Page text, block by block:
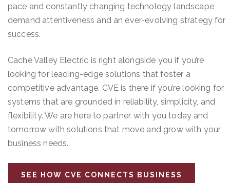
pace and constantly changing technology landscape
demand attentiveness and an ever-evolving strategy for
success.
Cache Valley Electric is right alongside you if you’re
looking for leading-edge solutions that foster a
competitive advantage. CVE is there if you’re looking for
systems that are grounded in reliability, simplicity, and
flexibility. We are here to partner with you today and
tomorrow with solutions that move and grow with your
business needs.
SEE HOW CVE CONNECTS BUSINESS